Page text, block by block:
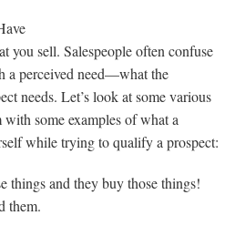
you sell. Salespeople often confuse
a perceived need—what the
needs. Let’s look at some various
some examples of what a
while trying to qualify a prospect:
things and they buy those things!
them.